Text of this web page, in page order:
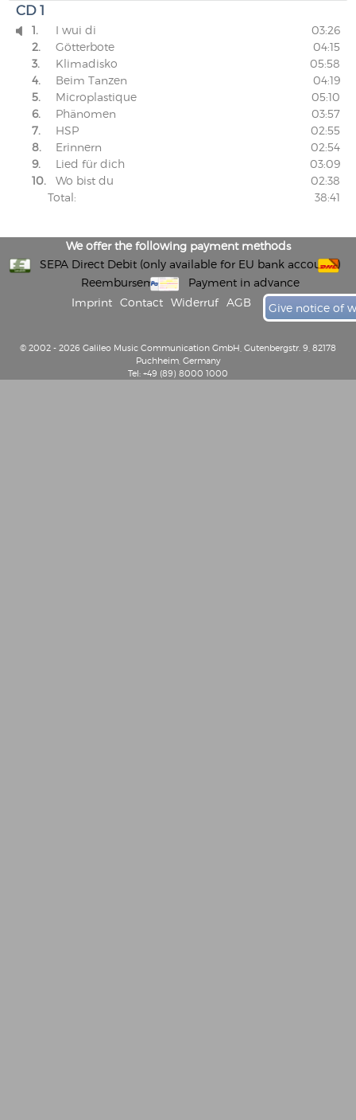
CD 1
 1. I wui di
03:26
2.
Götterbote
04:15
3.
Klimadisko
05:58
4.
Beim Tanzen
04:19
5.
Microplastique
05:10
6.
Phänomen
03:57
7.
HSP
02:55
8.
Erinnern
02:54
9.
Lied für dich
03:09
10.
Wo bist du
02:38
Total:
38:41
We offer the following payment methods
SEPA Direct Debit (only available for EU bank accounts)
Reembursement
Payment in advance
Imprint
Contact Widerruf AGB Give notice of
© 2002 - 2026 Galileo Music Communication GmbH, Gutenbergstr. 9, 82178
Puchheim, Germany
Tel: +49 (89) 8000 1000